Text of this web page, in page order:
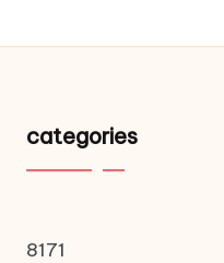
categories
8171